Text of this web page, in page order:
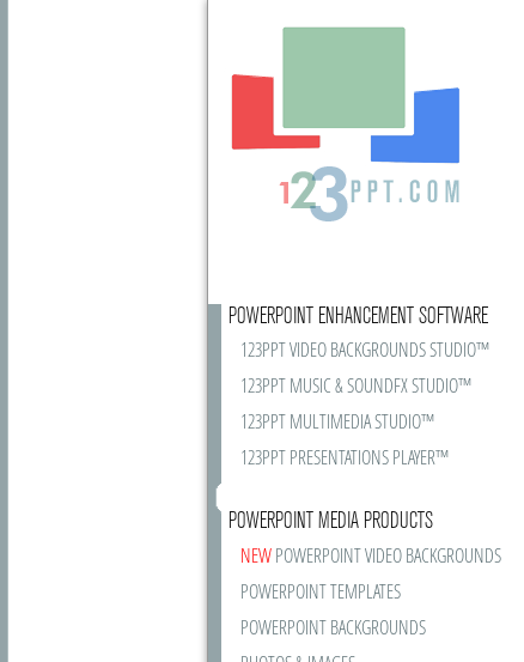
POWERPOINT ENHANCEMENT SOFTWARE
123PPT VIDEO BACKGROUNDS STUDIO™
123PPT MUSIC & SOUNDFX STUDIO™
123PPT MULTIMEDIA STUDIO™
123PPT PRESENTATIONS PLAYER™
POWERPOINT MEDIA PRODUCTS
NEWPOWERPOINT VIDEO BACKGROUNDS
POWERPOINT TEMPLATES
POWERPOINT BACKGROUNDS